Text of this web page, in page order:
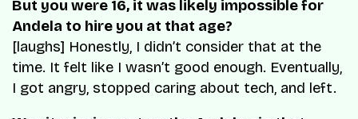
But you were 16, it was likely impossible for
Andela to hire you at that age?
[laughs] Honestly, I didn’t consider that at the
time. It felt like I wasn’t good enough. Eventually,
I got angry, stopped caring about tech, and left.